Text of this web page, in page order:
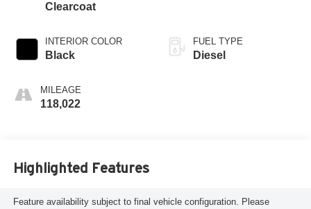
Clearcoat
INTERIOR COLOR
Black
MILEAGE
118,022
FUEL TYPE
Diesel
Highlighted Features
Feature availability subject to final vehicle configuration. Please